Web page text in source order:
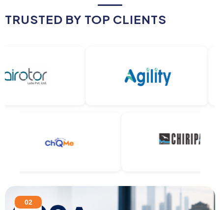
TRUSTED BY TOP CLIENTS
02